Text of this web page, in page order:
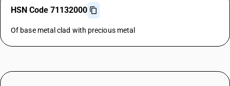
HSN Code 71132000
Of base metal clad with precious metal